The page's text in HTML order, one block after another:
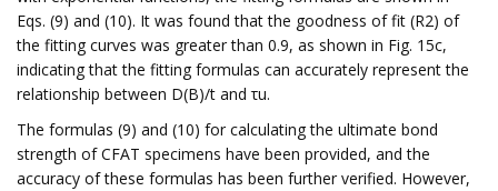
Eqs. (9) and (10). It was found that the goodness of fit (R2) of
the fitting curves was greater than 0.9, as shown in Fig. 15c,
indicating that the fitting formulas can accurately represent the
relationship between D(B)/t and τu.
The formulas (9) and (10) for calculating the ultimate bond
strength of CFAT specimens have been provided, and the
accuracy of these formulas has been further verified. However,